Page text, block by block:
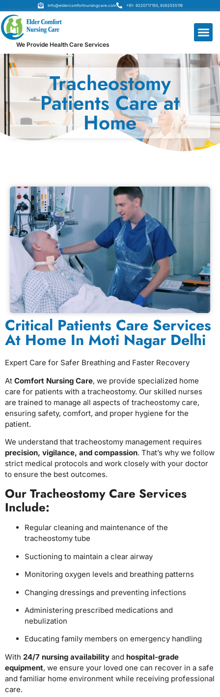
Info@eldercomfortnursingcare.com +91- 9220717150, 9262555119
We Provide Health Care Services
Tracheostomy
Patients Care at
Home
⁠Critical Patients Care Services
At Home In Moti Nagar Delhi
Expert Care for Safer Breathing and Faster Recovery
At Comfort Nursing Care, we provide specialized home
care for patients with a tracheostomy. Our skilled nurses
are trained to manage all aspects of tracheostomy care,
ensuring safety, comfort, and proper hygiene for the
patient.
We understand that tracheostomy management requires
precision, vigilance, and compassion. That’s why we follow
strict medical protocols and work closely with your doctor
to ensure the best outcomes.
Our Tracheostomy Care Services
Include:
Regular cleaning and maintenance of the
tracheostomy tube
Suctioning to maintain a clear airway
Monitoring oxygen levels and breathing patterns
Changing dressings and preventing infections
Administering prescribed medications and
nebulization
Educating family members on emergency handling
With 24/7 nursing availability and hospital-grade
equipment, we ensure your loved one can recover in a safe
and familiar home environment while receiving professional
care.